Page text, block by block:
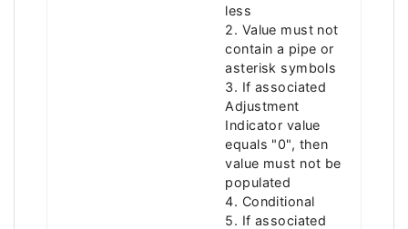
less
2. Value must not
contain a pipe or
asterisk symbols
3. If associated
Adjustment
Indicator value
equals "0", then
value must not be
populated
4. Conditional
5. If associated